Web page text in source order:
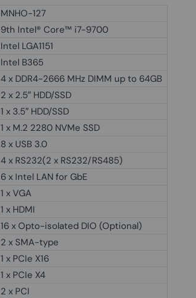
MNHO-127
9th Intel® Core™ i7-9700
Intel LGA1151
Intel B365
4 x DDR4-2666 MHz DIMM up to 64GB
2 x 2.5″ HDD/SSD
1 x 3.5″ HDD/SSD
1 x M.2 2280 NVMe SSD
8 x USB 3.0
4 x RS232(2 x RS232/RS485)
6 x Intel LAN for GbE
1 x VGA
1 x HDMI
16 x Opto-isolated DIO (Optional)
2 x SMA-type
1 x PCIe X16
1 x PCIe X4
2 x PCI